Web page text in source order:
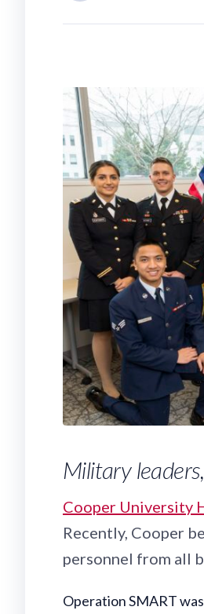
Military
Cooper University
Recently, Cooper
personnel from all
Operation SMART